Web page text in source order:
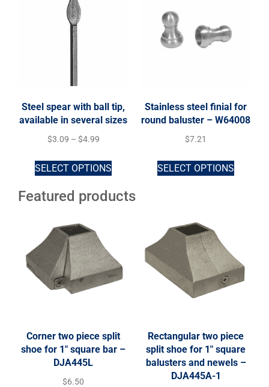
Steel spear with ball tip,
available in several sizes
$3.09 – $4.99
SELECT OPTIONS
Stainless steel finial for
round baluster – W64008
$7.21
SELECT OPTIONS
Featured products
Corner two piece split
shoe for 1″ square bar –
DJA445L
$6.50
Rectangular two piece
split shoe for 1″ square
balusters and newels –
DJA445A-1